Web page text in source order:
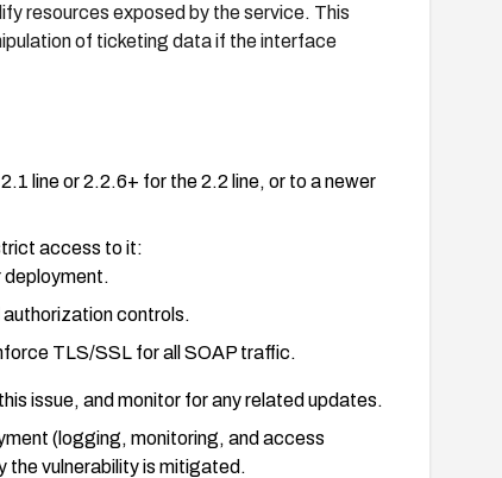
resources exposed by the service. This
of ticketing data if the interface
line or 2.2.6+ for the 2.2 line, or to a newer
access to it:
deployment.
controls.
TLS/SSL for all SOAP traffic.
issue, and monitor for any related updates.
(logging, monitoring, and access
vulnerability is mitigated.